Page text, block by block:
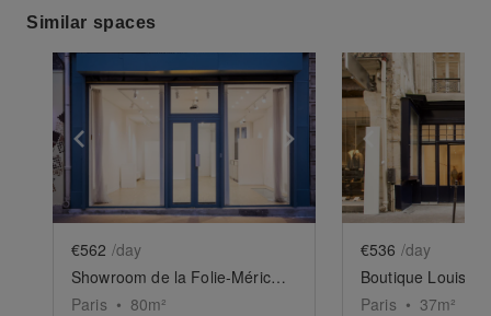
Similar spaces
Show previous slide Show next slide
€562 /day
Showroom de la Folie-Méricourt
Paris • 80m²
Show
€536 /day
Boutique Louis
Paris • 37m²